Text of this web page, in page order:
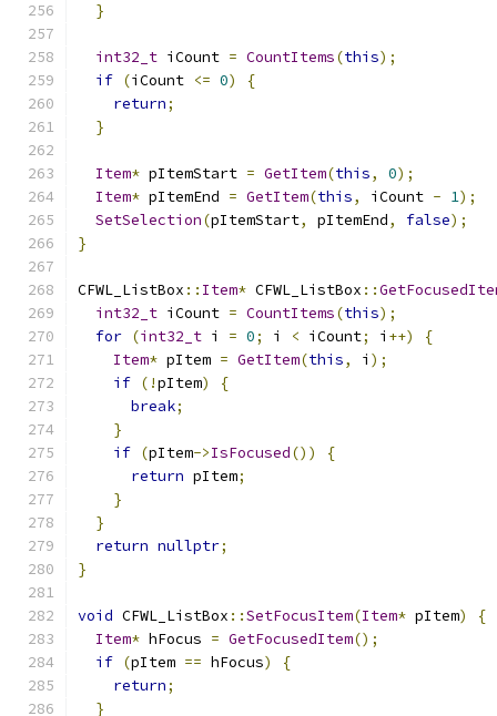
}
int32_t iCount = CountItems(this);
if (iCount <= 0)
{
return;
}
Item* pItemStart = GetItem(this, 0);
Item* pItemEnd = GetItem(this, iCount - 1);
SetSelection(pItemStart, pItemEnd, false);
}
CFWL_ListBox :: Item* CFWL_ListBox ::
int32_t iCount = CountItems(this);
for (int32_t i = 0; i < iCount; i ++)
{
Item* pItem = GetItem(this, i );
if (!pItem)
{
break;
}
if (pItem->IsFocused())
{
return pItem;
}
}
return nullptr;
}
void CFWL_ListBox ::SetFocusItem(Item* pItem)
{
Item* hFocus = GetFocusedItem();
if (pItem == hFocus)
{
return;
}